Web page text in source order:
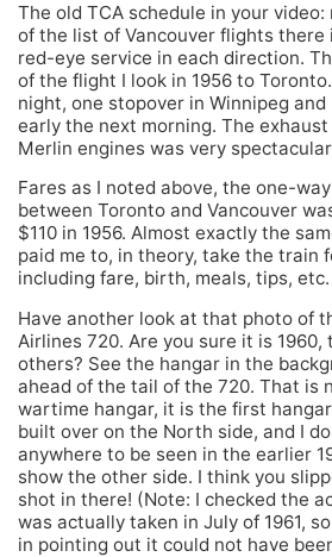
The old TCA schedule in your
of the list of Vancouver flights there
red-eye service in each direction.
of the flight I look in 1956 to
night, one stopover in Winnipeg
early the next morning. The
Merlin engines was very
Fares as I noted above, the one-
between Toronto and Vancouver
$110 in 1956. Almost exactly the
paid me to, in theory, take the train
including fare, birth, meals, tips, etc.
Have another look at that photo of
Airlines 720. Are you sure it is 1960,
others? See the hangar in the
ahead of the tail of the 720. That is
wartime hangar, it is the first
built over on the North side, and I
anywhere to be seen in the earlier
show the other side. I think you
shot in there! (Note: I checked the
was actually taken in July of 1961,
in pointing out it could not have